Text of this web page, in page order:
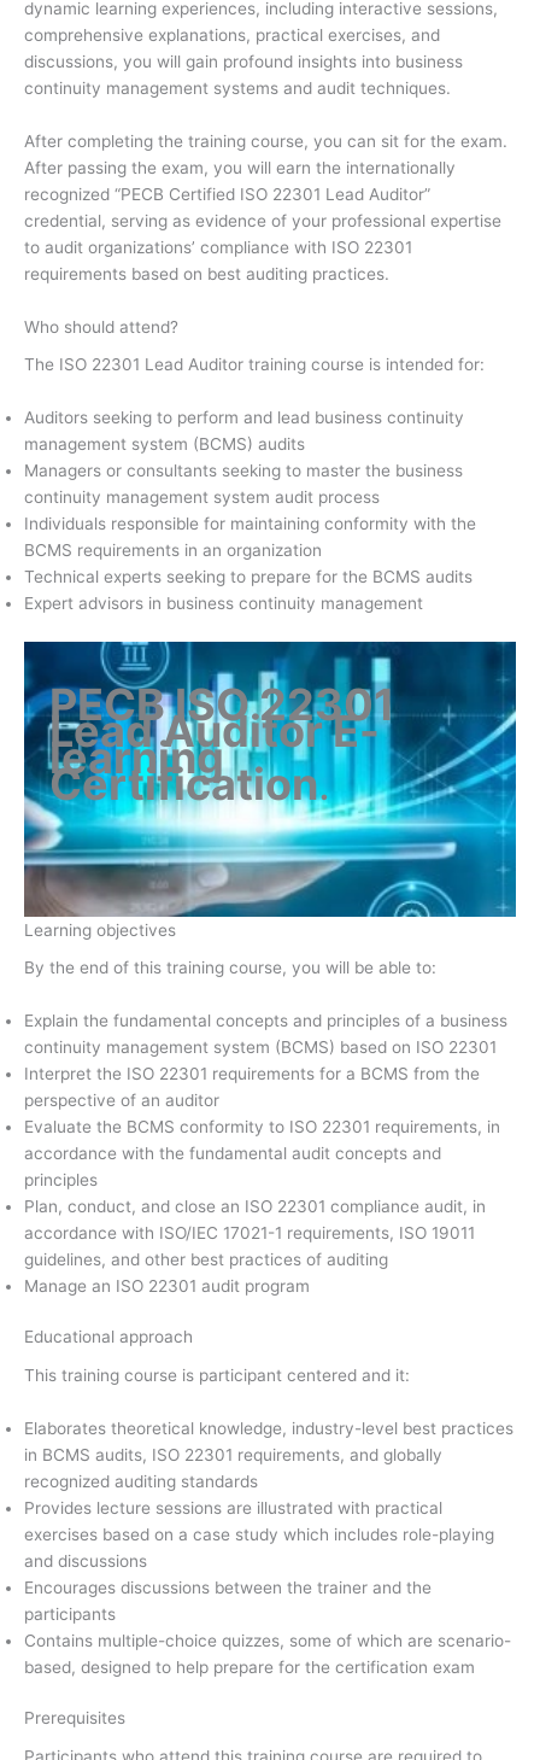
dynamic learning experiences, including interactive sessions,
comprehensive explanations, practical exercises, and
discussions, you will gain profound insights into business
continuity management systems and audit techniques.
After completing the training course, you can sit for the exam.
After passing the exam, you will earn the internationally
recognized “PECB Certified ISO 22301 Lead Auditor”
credential, serving as evidence of your professional expertise
to audit organizations’ compliance with ISO 22301
requirements based on best auditing practices.
Who should attend?
The ISO 22301 Lead Auditor training course is intended for:
Auditors seeking to perform and lead business continuity
management system (BCMS) audits
Managers or consultants seeking to master the business
continuity management system audit process
Individuals responsible for maintaining conformity with the
BCMS requirements in an organization
Technical experts seeking to prepare for the BCMS audits
Expert advisors in business continuity management
PECB ISO 22301
Lead Auditor E-
learning
Certification.
Learning objectives
By the end of this training course, you will be able to:
Explain the fundamental concepts and principles of a business
continuity management system (BCMS) based on ISO 22301
Interpret the ISO 22301 requirements for a BCMS from the
perspective of an auditor
Evaluate the BCMS conformity to ISO 22301 requirements, in
accordance with the fundamental audit concepts and
principles
Plan, conduct, and close an ISO 22301 compliance audit, in
accordance with ISO/IEC 17021-1 requirements, ISO 19011
guidelines, and other best practices of auditing
Manage an ISO 22301 audit program
Educational approach
This training course is participant centered and it:
Elaborates theoretical knowledge, industry-level best practices
in BCMS audits, ISO 22301 requirements, and globally
recognized auditing standards
Provides lecture sessions are illustrated with practical
exercises based on a case study which includes role-playing
and discussions
Encourages discussions between the trainer and the
participants
Contains multiple-choice quizzes, some of which are scenario-
based, designed to help prepare for the certification exam
Prerequisites